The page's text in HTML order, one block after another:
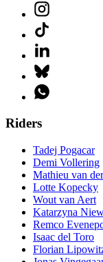
Riders
Tadej Pogacar
Demi Vollering
Mathieu van
Lotte Kopecky
Wout van Aert
Katarzyna
Remco
Isaac del Toro
Florian